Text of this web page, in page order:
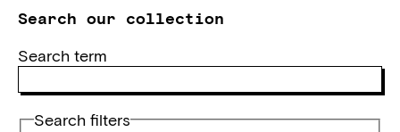
Search our collection
Search term
Search filters